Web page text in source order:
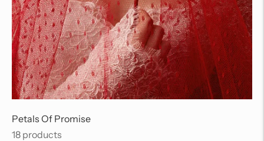
Petals Of Promise
18 products